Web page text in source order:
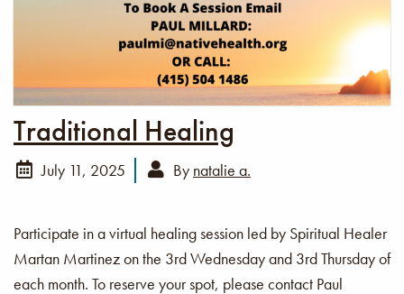
Traditional Healing
July 11, 2025 By natalie a.
Participate in a virtual healing session led by Spiritual Healer
Martan Martinez on the 3rd Wednesday and 3rd Thursday of
each month. To reserve your spot, please contact Paul